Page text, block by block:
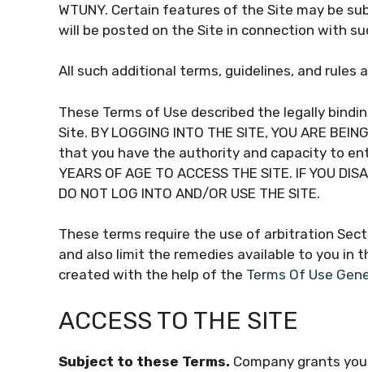
WTUNY. Certain features of the Site may be
will be posted on the Site in connection with
All such additional terms, guidelines, and
These Terms of Use described the legally
Site. BY LOGGING INTO THE SITE, YOU ARE
that you have the authority and capacity to
YEARS OF AGE TO ACCESS THE SITE. IF YOU
DO NOT LOG INTO AND/OR USE THE SITE.
These terms require the use of arbitration
and also limit the remedies available to you in
created with the help of the Terms Of Use
ACCESS TO THE SITE
Subject to these Terms. Company grants